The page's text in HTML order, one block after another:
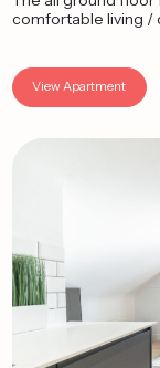
comfortable living /
View Apartment